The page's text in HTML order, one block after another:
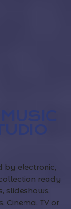
by electronic,
ready
slideshows,
Cinema, TV or